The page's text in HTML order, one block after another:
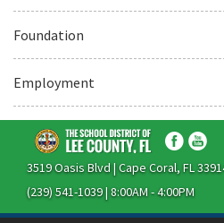
Foundation
Employment
3519 Oasis Blvd | Cape Coral, FL
(239) 541-1039 | 8:00AM - 4:00PM